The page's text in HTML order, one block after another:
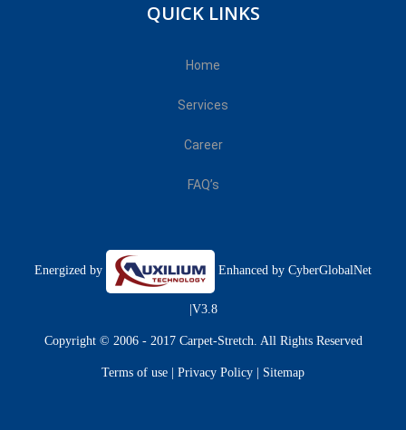
QUICK LINKS
Home
Services
Career
FAQ’s
Energized by Enhanced by CyberGlobalNet
|V3.8
Copyright © 2006 - 2017 Carpet-Stretch. All Rights Reserved
Terms of use Privacy Policy Sitemap